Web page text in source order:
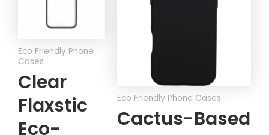
Eco Friendly Phone
Cases
Clear
Flaxstic
Eco-
Eco Friendly Phone Cases
Cactus-Based